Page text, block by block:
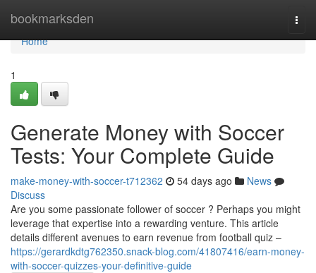
bookmarksden
Home
Home
1
Generate Money with Soccer
Tests: Your Complete Guide
make-money-with-soccer-t712362 54 days ago
News
Discuss
Are you some passionate follower of soccer ? Perhaps you might
leverage that expertise into a rewarding venture. This article
details different avenues to earn revenue from football quiz –
https://gerardkdtg762350.snack-blog.com/41807416/earn-money-
with-soccer-quizzes-your-definitive-guide